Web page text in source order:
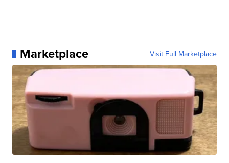
Marketplace Visit Full Marketplace